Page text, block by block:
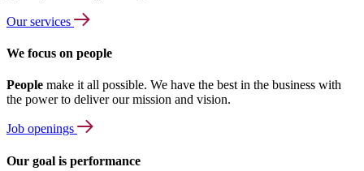
Our services
We focus on people
People make it all possible. We have the best in the business with
the power to deliver our mission and vision.
Job openings
Our goal is performance